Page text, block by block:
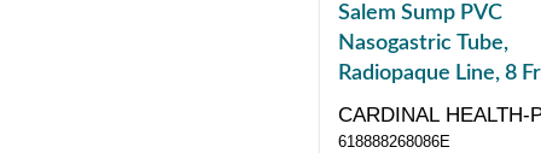
Salem Sump PVC
Nasogastric Tube,
Radiopaque Line, 8
24", Without Stylet
CARDINAL HEALTH-
618888268086E